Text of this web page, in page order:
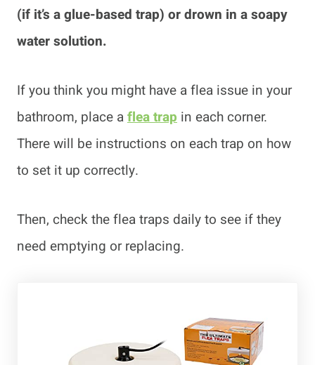
(if it’s a glue-based trap) or drown in a soapy
water solution.
If you think you might have a flea issue in your
bathroom, place aflea trap in each corner.
There will be instructions on each trap on how
to set it up correctly.
Then, check the flea traps daily to see if they
need emptying or replacing.